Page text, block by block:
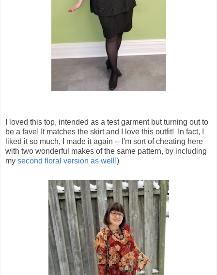
I loved this top, intended as a test garment but turning out to
be a fave! It matches the skirt and I love this outfit! In fact, I
liked it so much, I made it again -- I'm sort of cheating here
with two wonderful makes of the same pattern, by including
my second floral version as well!)